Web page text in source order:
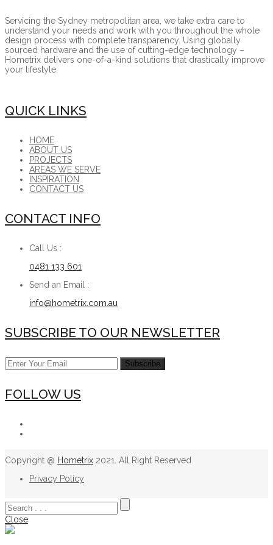
Servicing the Sydney metropolitan area, we take extra care to
understand your needs and work with you throughout the whole
design process with complete transparency. Using globally
sourced hardware and the use of cutting-edge technology –
Hometrix delivers one-of-a-kind solutions that drastically improve
your lifestyle.
QUICK LINKS
HOME
ABOUT US
PROJECTS
AREAS WE SERVE
INSPIRATION
CONTACT US
CONTACT INFO
Call Us :
0481 133 601
Send an Email :
info@hometrix.com.au
SUBSCRIBE TO OUR NEWSLETTER
FOLLOW US
Copyright @ Hometrix 2021. All Right Reserved
Privacy Policy
Close